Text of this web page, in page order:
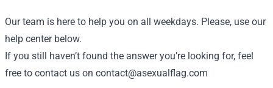
Our team is here to help you on all weekdays. Please, use our
help center below.
If you still haven’t found the answer you’re looking for, feel
free to contact us on contact@asexualflag.com